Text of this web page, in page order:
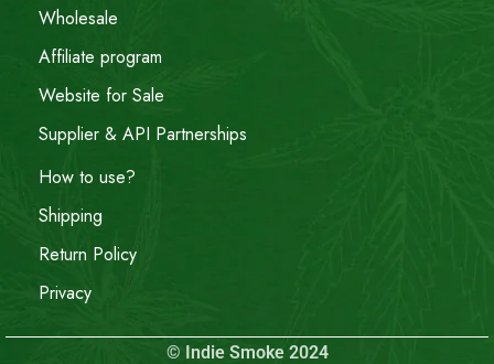
Wholesale
Affiliate program
Website for Sale
Supplier & API Partnerships
How to use?
Shipping
Return Policy
Privacy
© Indie Smoke 2024